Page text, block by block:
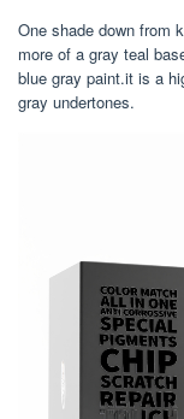
One shade down from
more of a gray teal
blue gray paint.it is a
gray undertones.